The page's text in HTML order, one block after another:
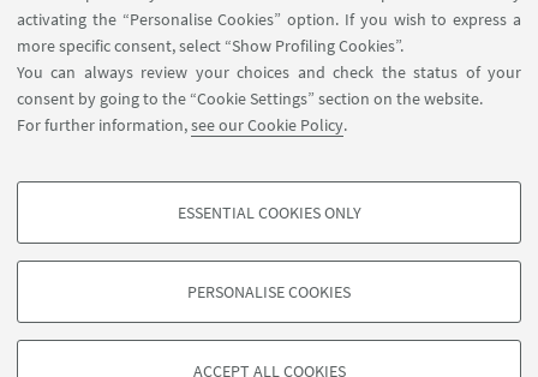
activating the “Personalise Cookies” option. If you wish to express a
more specific consent, select “Show Profiling Cookies”.
You can always review your choices and check the status of your
consent by going to the “Cookie Settings” section on the website.
For further information,see our Cookie Policy.
PROFILING COOKIES - OPTIONAL
based on browsing behaviour, and for marketing analysis.
ESSENTIAL COOKIES ONLY
PERSONALISE COOKIES
ACCEPT ALL COOKIES
APP:
©Copyright 2026 - ALMA MATER STUDIORUM - Università di
Bologna - Via Zamboni, 33 - 40126 Bologna - PI: 01131710376 - CF:
80007010376
Privacy
Legal notes
About the website and accessibility
information
Cookie Settings